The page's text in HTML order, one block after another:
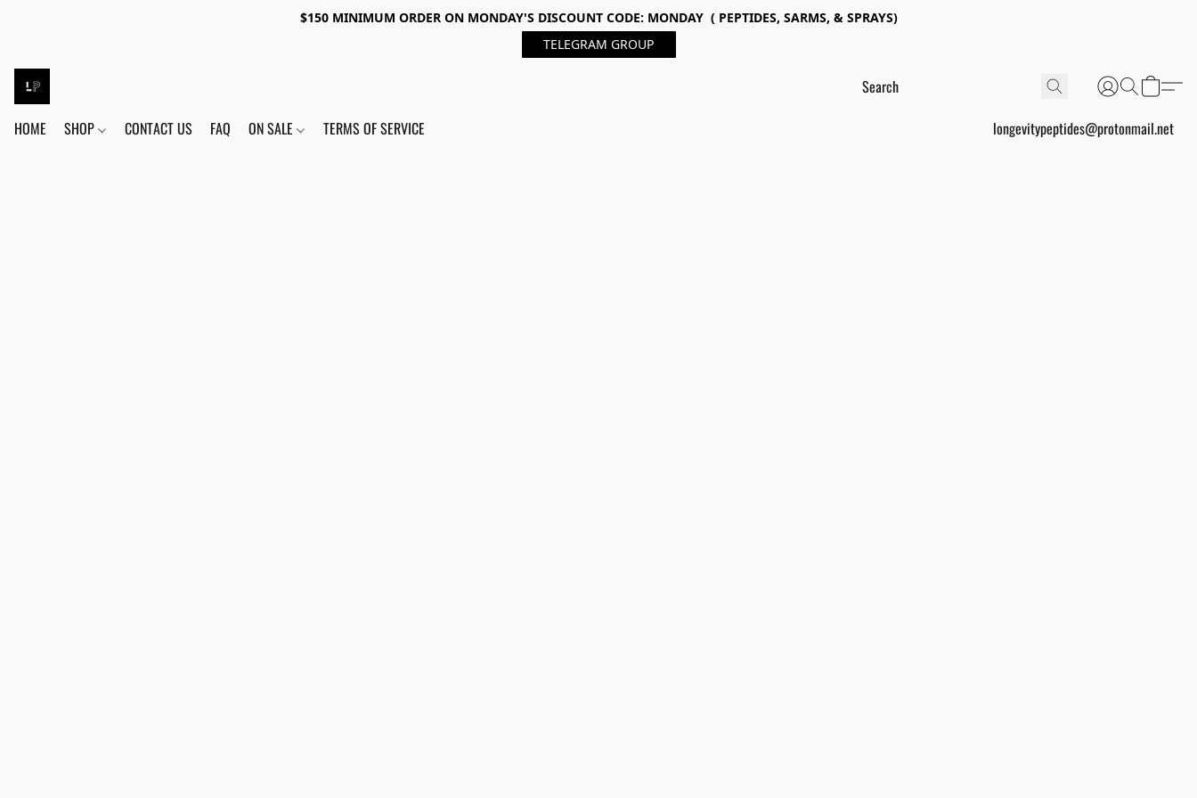
$150 MINIMUM ORDER ON MONDAY'S DISCOUNT CODE: MONDAY ( PEPTIDES, SARMS, & SPRAYS)
TELEGRAM GROUP
HOME SHOP CONTACT US FAQ ON SALE TERMS OF SERVICE longevitypeptides@protonmail.net